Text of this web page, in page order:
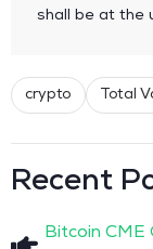
shall be at the
crypto Total
Recent
Bitcoin CME